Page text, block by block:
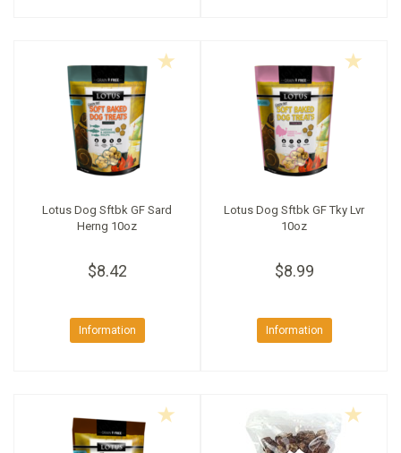
Lotus Dog Sftbk GF Sard
Herng 10oz
$8.42
Information
Lotus Dog Sftbk GF Tky Lvr
10oz
$8.99
Information